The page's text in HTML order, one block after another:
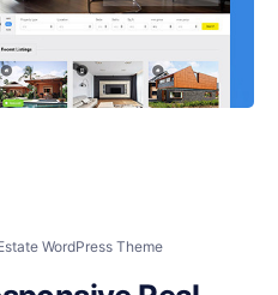
WordPress Theme